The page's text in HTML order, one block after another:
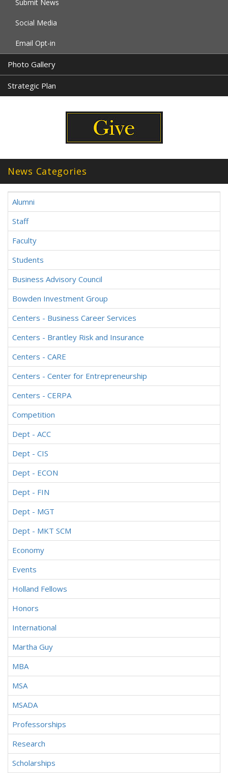
Submit News
Social Media
Email Opt-in
Photo Gallery
Strategic Plan
News Categories
Alumni
Staff
Faculty
Students
Business Advisory Council
Bowden Investment Group
Centers - Business Career Services
Centers - Brantley Risk and Insurance
Centers - CARE
Centers - Center for Entrepreneurship
Centers - CERPA
Competition
Dept - ACC
Dept - CIS
Dept - ECON
Dept - FIN
Dept - MGT
Dept - MKT SCM
Economy
Events
Holland Fellows
Honors
International
Martha Guy
MBA
MSA
MSADA
Professorships
Research
Scholarships